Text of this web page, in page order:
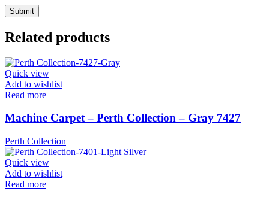
Related products
Quick view
Add to wishlist
Read more
Machine Carpet – Perth Collection – Gray 7427
Perth Collection
Quick view
Add to wishlist
Read more